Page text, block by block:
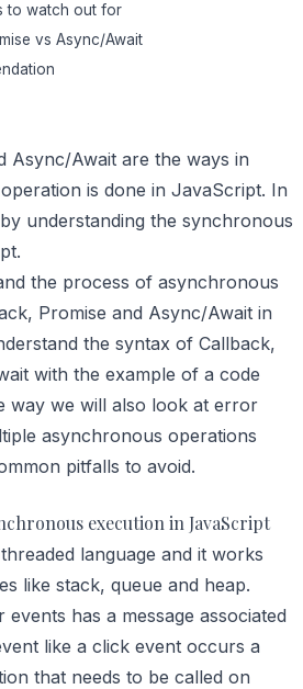
to watch out for
vs Async/Await
Async/Await are the ways in
is done in JavaScript. In
understanding the synchronous
the process of asynchronous
Promise and Async/Await in
the syntax of Callback,
with the example of a code
way we will also look at error
asynchronous operations
pitfalls to avoid.
execution in JavaScript
language and it works
like stack, queue and heap.
has a message associated
like a click event occurs a
that needs to be called on